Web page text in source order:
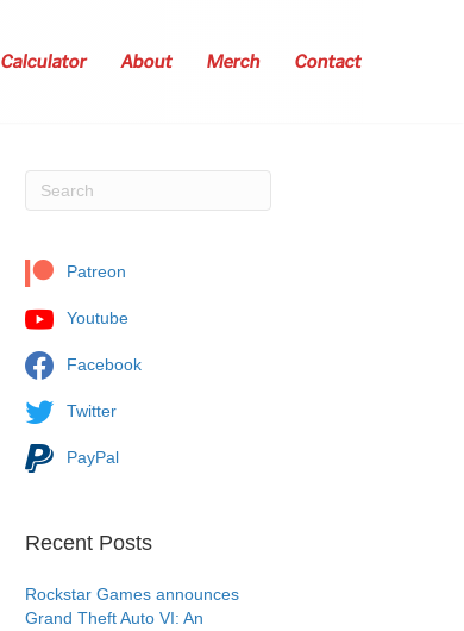
Calculator About Merch Contact
Patreon
Youtube
Facebook
Twitter
PayPal
Recent Posts
Rockstar Games announces
Grand Theft Auto VI: An